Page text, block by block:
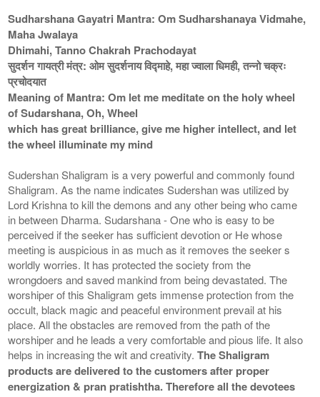
Sudharshana Gayatri Mantra: Om Sudharshanaya Vidmahe,
Maha Jwalaya
Dhimahi, Tanno Chakrah Prachodayat
सुदर्शन गायत्री मंत्र: ओम सुदर्शनाय विद्माहे, महा ज्वाला धिमही, तन्नो चक्रः
प्रचोदयात
Meaning of Mantra: Om let me meditate on the holy wheel
of Sudarshana, Oh, Wheel
which has great brilliance, give me higher intellect, and let
the wheel illuminate my mind
Sudershan Shaligram is a very powerful and commonly found
Shaligram. As the name indicates Sudershan was utilized by
Lord Krishna to kill the demons and any other being who came
in between Dharma. Sudarshana - One who is easy to be
perceived if the seeker has sufficient devotion or He whose
meeting is auspicious in as much as it removes the seeker s
worldly worries. It has protected the society from the
wrongdoers and saved mankind from being devastated. The
worshiper of this Shaligram gets immense protection from the
occult, black magic and peaceful environment prevail at his
place. All the obstacles are removed from the path of the
worshiper and he leads a very comfortable and pious life. It also
helps in increasing the wit and creativity.The Shaligram
products are delivered to the customers after proper
energization & pran pratishtha. Therefore all the devotees